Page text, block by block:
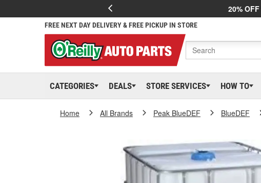
20% OFF
FREE NEXT DAY DELIVERY & FREE PICKUP IN STORE
CATEGORIES DEALS STORE SERVICES HOW TO
Home All Brands Peak BlueDEF BlueDEF